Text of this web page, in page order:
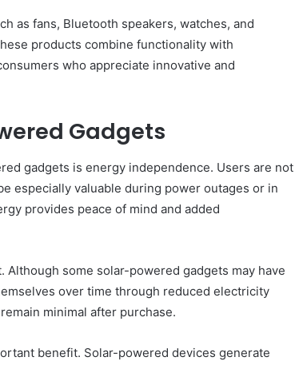
as fans, Bluetooth speakers, watches, and
products combine functionality with
who appreciate innovative and
Gadgets
gadgets is energy independence. Users are not
especially valuable during power outages or in
provides peace of mind and added
some solar-powered gadgets may have
over time through reduced electricity
minimal after purchase.
benefit. Solar-powered devices generate